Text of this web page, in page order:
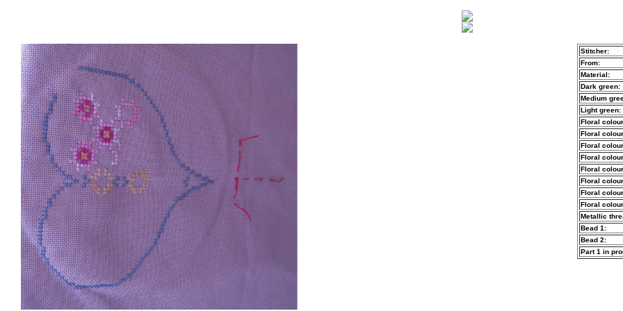
Stitcher:
From:
Material:
Dark green:
Medium
Light green:
Floral
Floral
Floral
Floral
Floral
Floral
Floral
Floral
Metallic
Bead 1:
Bead 2:
Part 1 in